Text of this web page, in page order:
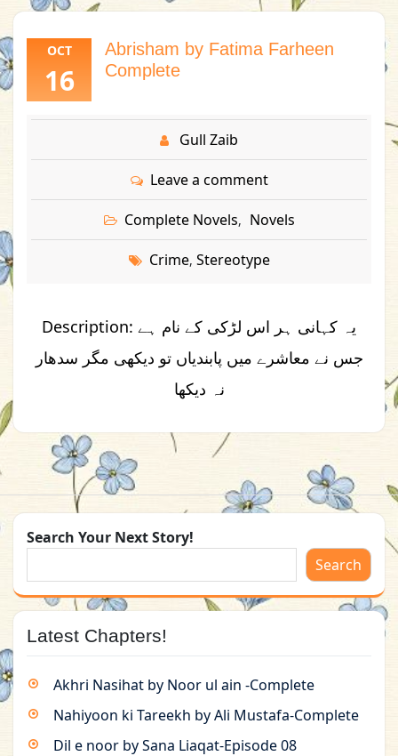
OCT
16
Abrisham by Fatima Farheen
Complete
Gull Zaib
Leave a comment
Complete Novels, Novels
Crime, Stereotype
Description: یہ کہانی ہر اس لڑکی کے نام ہے
جس نے معاشرے میں پابندیاں تو دیکھی مگر سدھار
نہ دیکھا
Search Your Next Story!
Search
Latest Chapters!
Akhri Nasihat by Noor ul ain -Complete
Nahiyoon ki Tareekh by Ali Mustafa-Complete
Dil e noor by Sana Liaqat-Episode 08